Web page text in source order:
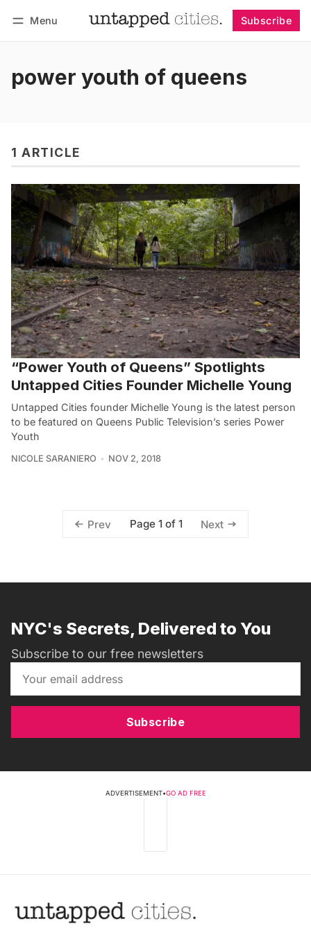
Menu Subscribe
power youth of queens
1 ARTICLE
“Power Youth of Queens” Spotlights
Untapped Cities Founder Michelle Young
Untapped Cities founder Michelle Young is the latest person
to be featured on Queens Public Television’s series Power
Youth
NICOLE SARANIERO NOV 2, 2018
Prev Page 1 of 1 Next
NYC's Secrets, Delivered to You
Subscribe to our free newsletters
Subscribe
ADVERTISEMENT•GO AD FREE